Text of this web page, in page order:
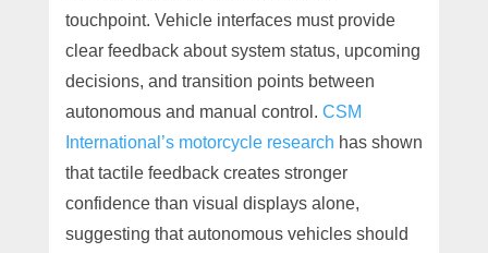
touchpoint. Vehicle interfaces must provide
clear feedback about system status, upcoming
decisions, and transition points between
autonomous and manual control. CSM
International’s motorcycle research has shown
that tactile feedback creates stronger
confidence than visual displays alone,
suggesting that autonomous vehicles should